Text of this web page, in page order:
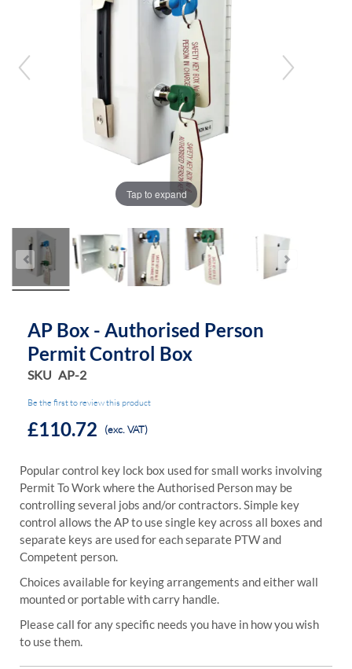
Tap to expand
AP Box - Authorised Person
Permit Control Box
SKU AP-2
Be the first to review this product
£110.72 (exc. VAT)
Popular control key lock box used for small works involving
Permit To Work where the Authorised Person may be
controlling several jobs and/or contractors. Simple key
control allows the AP to use single key across all boxes and
separate keys are used for each separate PTW and
Competent person.
Choices available for keying arrangements and either wall
mounted or portable with carry handle.
Please call for any specific needs you have in how you wish
to use them.